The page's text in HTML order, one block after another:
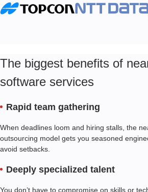
The biggest benefits of
software services
Rapid team gathering
When deadlines loom and hiring stalls, the
outsourcing model gets you seasoned
avoid setbacks.
Deeply specialized talent
You don’t have to compromise on skills or